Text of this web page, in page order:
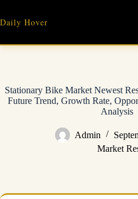
content
Daily Hover
Stationary Bike Market Newest
Future Trend, Growth Rate,
Analysis
Admin
Market